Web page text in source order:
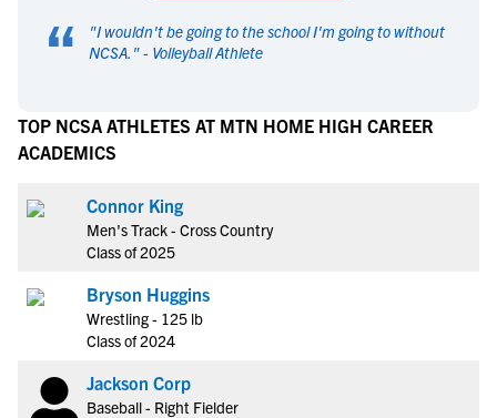
“ "I wouldn't be going to the school I'm going to without
NCSA. " - Volleyball Athlete
TOP NCSA ATHLETES AT MTN HOME HIGH CAREER
ACADEMICS
Connor King
Men's Track - Cross Country
Class of 2025
Bryson Huggins
Wrestling - 125 lb
Class of 2024
Jackson Corp
Baseball - Right Fielder